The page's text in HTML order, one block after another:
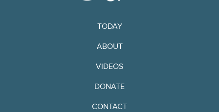
TODAY
ABOUT
VIDEOS
DONATE
CONTACT